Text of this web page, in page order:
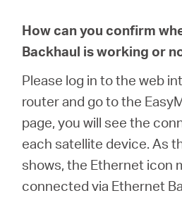
How can you confirm
Backhaul is working or
Please log in to the web
router and go to the
page, you will see the
each satellite device. As
shows, the Ethernet icon
connected via Ethernet